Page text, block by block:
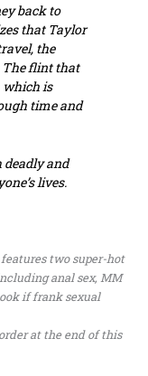
back to
that Taylor
the
The flint that
which is
time and
and
lives.
two super-hot
anal sex, MM
if frank sexual
at the end of this